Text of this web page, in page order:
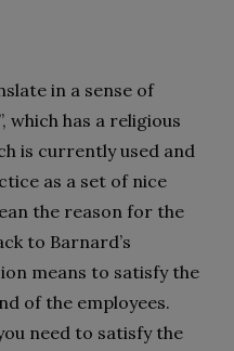
in a sense of
which has a religious
is currently used and
as a set of nice
the reason for the
to Barnard’s
means to satisfy the
of the employees.
need to satisfy the